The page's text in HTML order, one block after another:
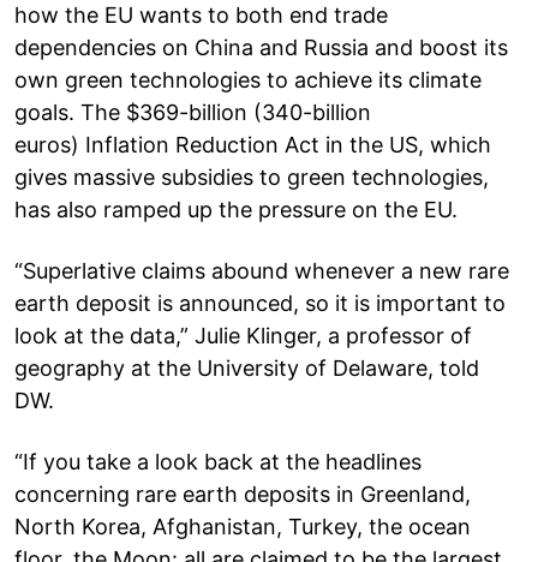
how the EU wants to both end trade
dependencies on China and Russia and boost its
own green technologies to achieve its climate
goals. The $369-billion (340-billion
euros) Inflation Reduction Act in the US, which
gives massive subsidies to green technologies,
has also ramped up the pressure on the EU.
“Superlative claims abound whenever a new rare
earth deposit is announced, so it is important to
look at the data,” Julie Klinger, a professor of
geography at the University of Delaware, told
DW.
“If you take a look back at the headlines
concerning rare earth deposits in Greenland,
North Korea, Afghanistan, Turkey, the ocean